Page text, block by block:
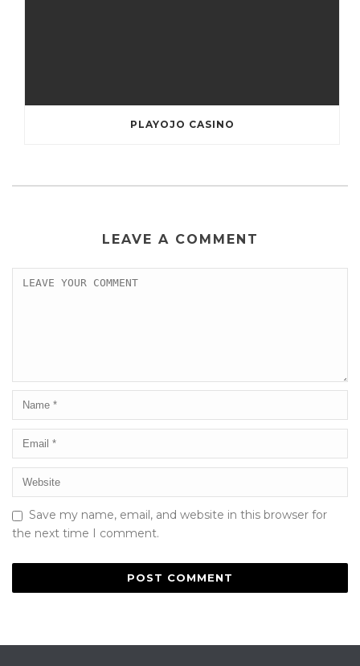
PLAYOJO CASINO
LEAVE A COMMENT
Save my name, email, and website in this browser for
the next time I comment.